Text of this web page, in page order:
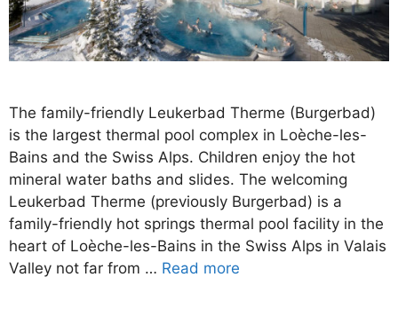
The family-friendly Leukerbad Therme (Burgerbad)
is the largest thermal pool complex in Loèche-les-
Bains and the Swiss Alps. Children enjoy the hot
mineral water baths and slides. The welcoming
Leukerbad Therme (previously Burgerbad) is a
family-friendly hot springs thermal pool facility in the
heart of Loèche-les-Bains in the Swiss Alps in Valais
Valley not far from … Read more